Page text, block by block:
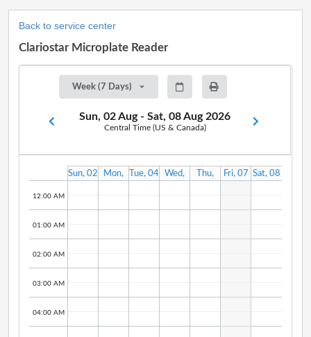
Back to service center
Clariostar Microplate Reader
Week (7 Days)
Sun, 02 Aug - Sat, 08 Aug 2026
Central Time (US & Canada)
Sun, 02
Mon,
Tue, 04
Wed,
Thu,
Fri, 07 Sat, 08
12:00 AM
01:00 AM
02:00 AM
03:00 AM
04:00 AM